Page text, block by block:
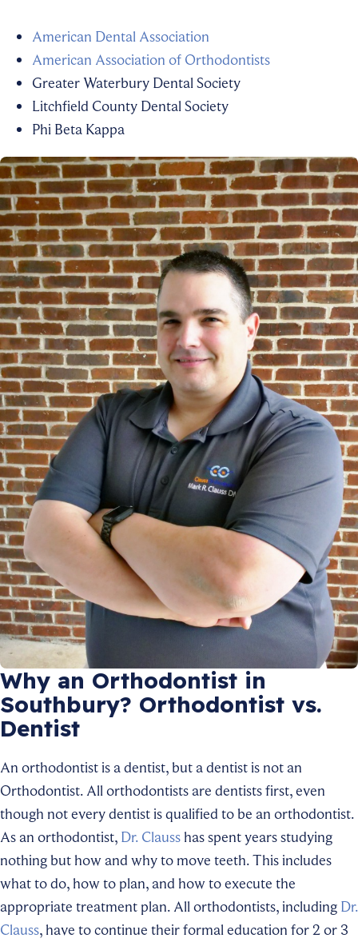
American Dental Association
American Association of Orthodontists
Greater Waterbury Dental Society
Litchfield County Dental Society
Phi Beta Kappa
Why an Orthodontist in
Southbury? Orthodontist vs.
Dentist
An orthodontist is a dentist, but a dentist is not an
Orthodontist. All orthodontists are dentists first, even
though not every dentist is qualified to be an orthodontist.
As an orthodontist, Dr. Clausshas spent years studying
nothing but how and why to move teeth. This includes
what to do, how to plan, and how to execute the
appropriate treatment plan. All orthodontists, including Dr.
Clauss, have to continue their formal education for 2 or 3